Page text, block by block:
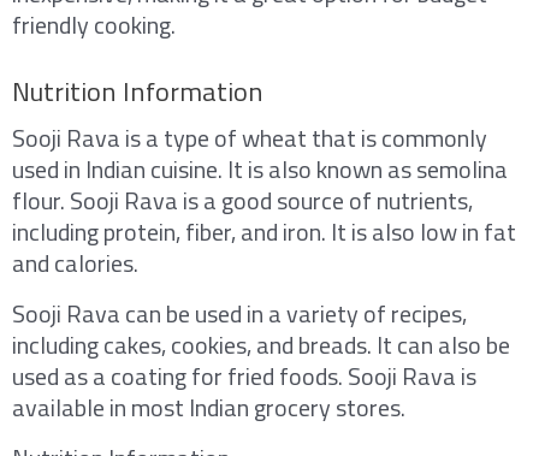
friendly cooking.
Nutrition Information
Sooji Rava is a type of wheat that is commonly
used in Indian cuisine. It is also known as semolina
flour. Sooji Rava is a good source of nutrients,
including protein, fiber, and iron. It is also low in fat
and calories.
Sooji Rava can be used in a variety of recipes,
including cakes, cookies, and breads. It can also be
used as a coating for fried foods. Sooji Rava is
available in most Indian grocery stores.